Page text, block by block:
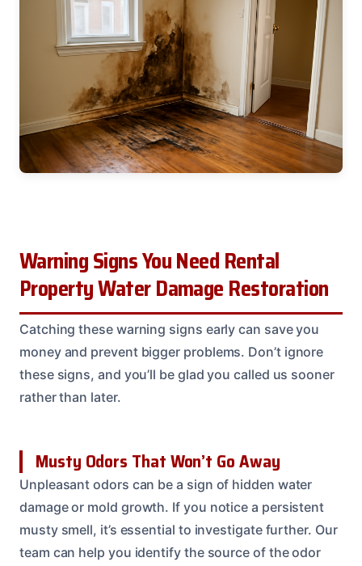
Warning Signs You Need Rental
Property Water Damage Restoration
Catching these warning signs early can save you
money and prevent bigger problems. Don’t ignore
these signs, and you’ll be glad you called us sooner
rather than later.
Musty Odors That Won’t Go Away
Unpleasant odors can be a sign of hidden water
damage or mold growth. If you notice a persistent
musty smell, it’s essential to investigate further. Our
team can help you identify the source of the odor